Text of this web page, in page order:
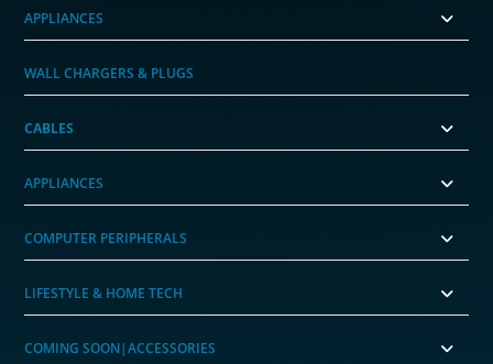
APPLIANCES
WALL CHARGERS & PLUGS
CABLES
APPLIANCES
COMPUTER PERIPHERALS
LIFESTYLE & HOME TECH
COMING SOON|ACCESSORIES